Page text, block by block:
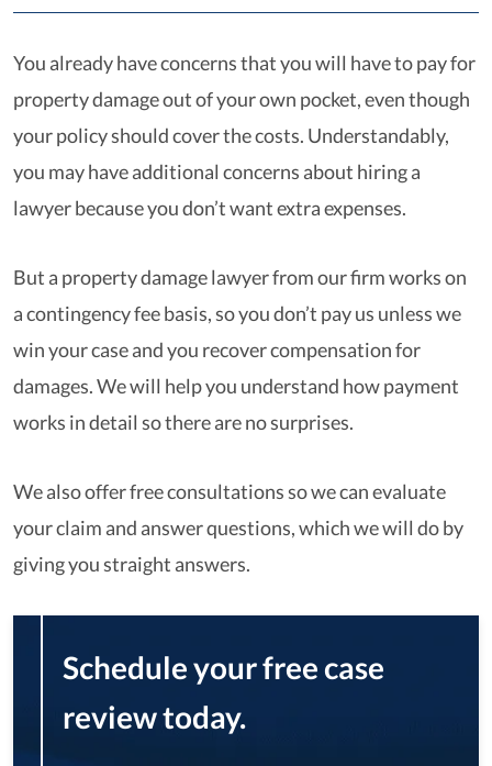
You already have concerns that you will have to pay for
property damage out of your own pocket, even though
your policy should cover the costs. Understandably,
you may have additional concerns about hiring a
lawyer because you don’t want extra expenses.
But a property damage lawyer from our firm works on
a contingency fee basis, so you don’t pay us unless we
win your case and you recover compensation for
damages. We will help you understand how payment
works in detail so there are no surprises.
We also offer free consultations so we can evaluate
your claim and answer questions, which we will do by
giving you straight answers.
Schedule your free case
review today.